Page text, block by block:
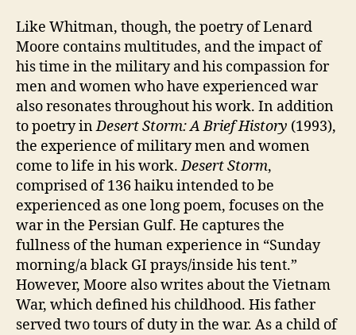
Like Whitman, though, the poetry of Lenard
Moore contains multitudes, and the impact of
his time in the military and his compassion for
men and women who have experienced war
also resonates throughout his work. In addition
to poetry inDesert Storm: A Brief History (1993),
the experience of military men and women
come to life in his work.Desert Storm,
comprised of 136 haiku intended to be
experienced as one long poem, focuses on the
war in the Persian Gulf. He captures the
fullness of the human experience in “Sunday
morning/a black GI prays/inside his tent.”
However, Moore also writes about the Vietnam
War, which defined his childhood. His father
served two tours of duty in the war. As a child of